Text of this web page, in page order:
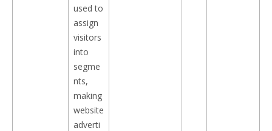
used to
assign
visitors
into
segme
nts,
making
website
adverti